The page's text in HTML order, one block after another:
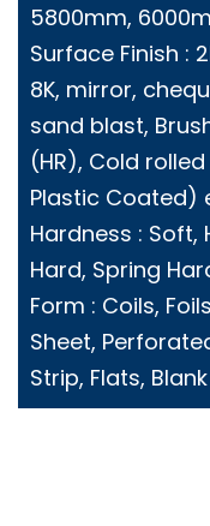
5800mm,
Surface Finish :
8K, mirror,
sand blast,
(HR), Cold
Plastic Coated)
Hardness : Soft,
Hard, Spring
Form : Coils,
Sheet,
Strip, Flats,